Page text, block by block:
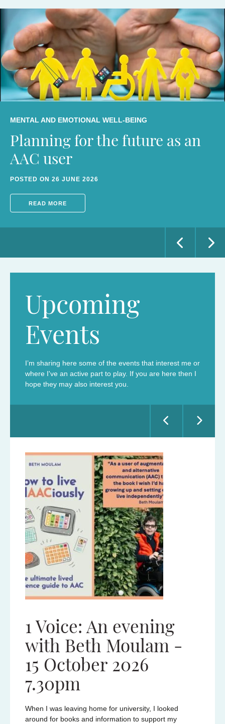
MENTAL AND EMOTIONAL WELL-BEING
Planning for the future as an
AAC user
POSTED ON 26 JUNE 2026
READ MORE
AAC, AI, authenticity of
authorship and agency
POSTED ON 30 APRIL 2026
AAC AWARENESS
How to live audAACiously
POSTED ON 4 MARCH 2026
AAC AWARENESS
Disability Power 100
Upcoming
Events
I’m sharing here some of the events that interest me or
where I've an active part to play. If you are here then I
hope they may also interest you.
1 Voice: An evening
with Beth Moulam -
15 October 2026
7.30pm
When I was leaving home for university, I looked
around for books and information to support my